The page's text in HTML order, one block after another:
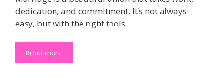
dedication, and commitment. It’s not always
easy, but with the right tools …
Read more